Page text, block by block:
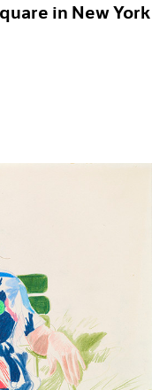
in New York